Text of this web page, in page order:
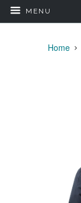
MENU
Home